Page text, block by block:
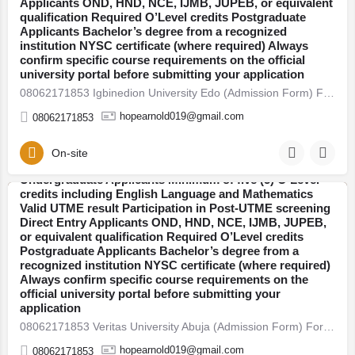
Applicants OND, HND, NCE, IJMB, JUPEB, or equivalent
qualification Required O’Level credits Postgraduate
Applicants Bachelor’s degree from a recognized
institution NYSC certificate (where required) Always
confirm specific course requirements on the official
university portal before submitting your application
08062171853 hopearnold019@gmail.com
On-site
entry, pre-degree, and postgraduate programmes.
Thousands of students across Nigeria are already
preparing for the new academic session. If you plan to
secure admission this year, here’s everything you need
to know — clearly explained. 2026/27 Admission Now
Open Universities have begun releasing their admission
forms for the 2026/27 academic session. Candidates are
and missed deadlines. Admission is open into various
Engineering Social and Management Sciences Health
Sciences Education Who Is Eligible to Apply?
Undergraduate Applicants Minimum of five (5) O’Level
credits including English Language and Mathematics
Valid UTME result Participation in Post-UTME screening
Direct Entry Applicants OND, HND, NCE, IJMB, JUPEB,
or equivalent qualification Required O’Level credits
Postgraduate Applicants Bachelor’s degree from a
recognized institution NYSC certificate (where required)
Always confirm specific course requirements on the
official university portal before submitting your
application
08062171853 hopearnold019@gmail.com
Abuja
08062171853 Babcock University, Ogun (Admission
08062171853. JUPEB form See Requirements, Courses &
How to Apply The 2026/27 University Admission Form is
now available, CALL 08062171853 DR FAITH. For
qualified candidates seeking admission into
undergraduate, direct entry, pre-degree, and
postgraduate programmes. Thousands of students
across Nigeria are already preparing for the new
academic session. If you plan to secure admission this
year, here’s everything you need to know — clearly
explained. 2026/27 Admission Now Open Universities
have begun releasing their admission forms for the